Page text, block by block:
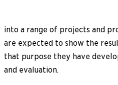
into a range of projects and
are expected to show the
that purpose they have
and evaluation.